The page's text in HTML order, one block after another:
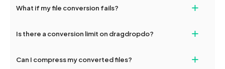
devices, so you can conveniently convert files on the go.
What if my file conversion fails? +
and try again. Persistent issues can be resolved by contacting
Is there a conversion limit on dragdropdo? +
conversions without any restrictions.
Can I compress my converted files? +